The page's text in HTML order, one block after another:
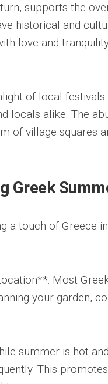
supports the
historical and
love and
of local
locals alike. The
of village squares
Greek
a touch of Greece
Most
your garden,
summer is hot
This